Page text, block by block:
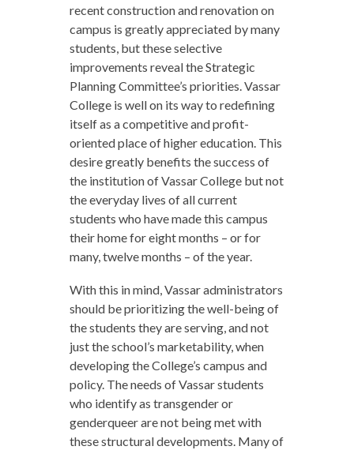
recent construction and renovation on
campus is greatly appreciated by many
students, but these selective
improvements reveal the Strategic
Planning Committee’s priorities. Vassar
College is well on its way to redefining
itself as a competitive and profit-
oriented place of higher education. This
desire greatly benefits the success of
the institution of Vassar College but not
the everyday lives of all current
students who have made this campus
their home for eight months – or for
many, twelve months – of the year.
With this in mind, Vassar administrators
should be prioritizing the well-being of
the students they are serving, and not
just the school’s marketability, when
developing the College’s campus and
policy. The needs of Vassar students
who identify as transgender or
genderqueer are not being met with
these structural developments. Many of